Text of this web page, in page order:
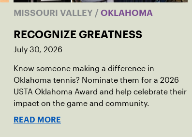
MISSOURI VALLEY / OKLAHOMA
RECOGNIZE GREATNESS
July 30, 2026
Know someone making a difference in
Oklahoma tennis? Nominate them for a 2026
USTA Oklahoma Award and help celebrate their
impact on the game and community.
READ MORE